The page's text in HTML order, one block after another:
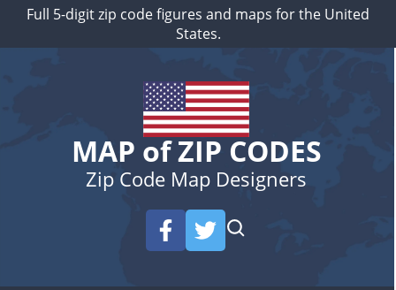
Full 5-digit zip code figures and maps for the United
States.
MAP of ZIP CODES
Zip Code Map Designers